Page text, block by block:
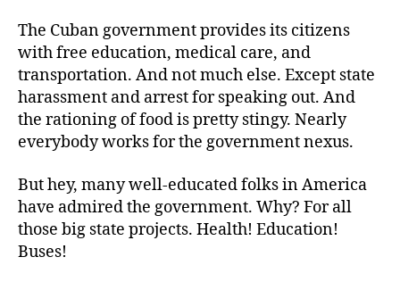
The Cuban government provides its citizens
with free education, medical care, and
transportation. And not much else. Except state
harassment and arrest for speaking out. And
the rationing of food is pretty stingy. Nearly
everybody works for the government nexus.
But hey, many well-educated folks in America
have admired the government. Why? For all
those big state projects. Health! Education!
Buses!